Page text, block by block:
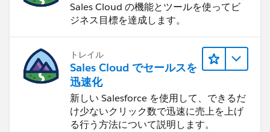
Sales Cloud の機能とツールを使ってビ
ジネス目標を達成します。
トレイル
Sales Cloud でセールスを
迅速化
新しい Salesforce を使用して、できるだ
け少ないクリック数で迅速に売上を上げ
る行う方法について説明します。